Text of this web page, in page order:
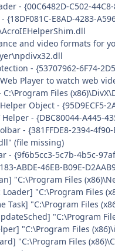
- {00C6482D-C502-
E8AD-4283-
and video formats for
- {53707962-6F74-
Web Player to watch web
C:\Program Files
Object - {95D9ECF5-
Helper - {DBC80044-A445-
- {381FFDE8-2394-
(file missing)
- {9f6b5cc3-5c7b-4b5c-
ABDE-46EB-B09E-
"C:\Program Files
"C:\Program Files
Task] "C:\Program Files
"C:\Program
"C:\Program Files
"C:\Program Files